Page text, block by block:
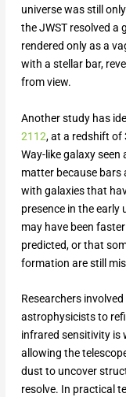
universe was still
the JWST resolved a
rendered only as a
with a stellar bar,
from view.
Another study has
2112, at a redshift of
Way-like galaxy
matter because bars
with galaxies that
presence in the
may have been
predicted, or that
formation are still
Researchers
astrophysicists to
infrared sensitivity is
allowing the
dust to uncover
resolve. In practical